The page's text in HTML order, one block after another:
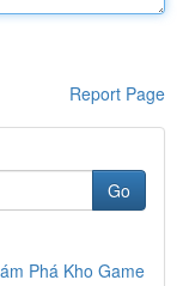
Report Page
Go
Phá Kho Game